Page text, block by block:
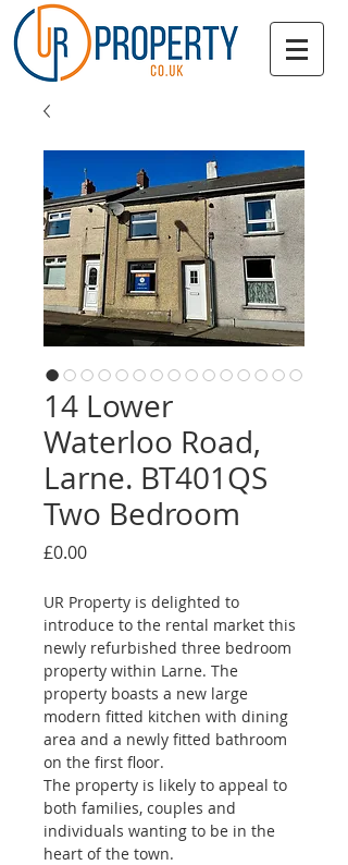
14 Lower
Waterloo Road,
Larne. BT401QS
Two Bedroom
£0.00Price
UR Property is delighted to
introduce to the rental market this
newly refurbished three bedroom
property within Larne. The
property boasts a new large
modern fitted kitchen with dining
area and a newly fitted bathroom
on the first floor.
The property is likely to appeal to
both families, couples and
individuals wanting to be in the
heart of the town.